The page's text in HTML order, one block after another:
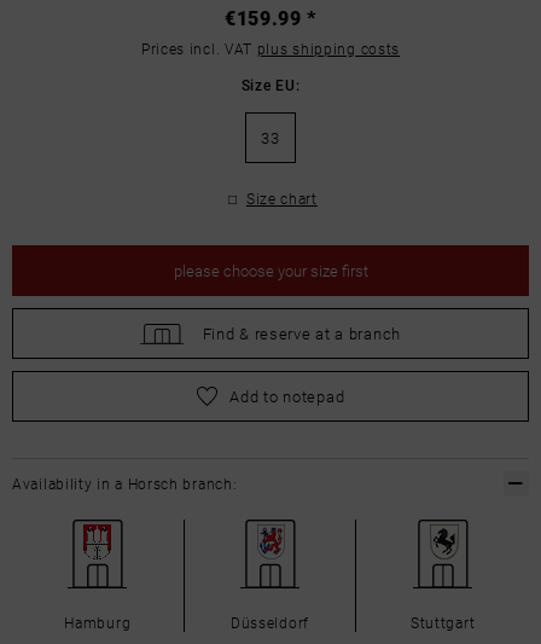
€159.99 *
Prices incl. VAT plus shipping costs
Size EU:
33
Size chart
please choose your size first
Find & reserve at a branch
pleasechoose your size first
Add to notepad
Availability in a Horsch branch:
Hamburg Düsseldorf Stuttgart